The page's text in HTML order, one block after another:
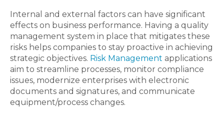
Internal and external factors can have significant
effects on business performance. Having a quality
management system in place that mitigates these
risks helps companies to stay proactive in achieving
strategic objectives. Risk Management applications
aim to streamline processes, monitor compliance
issues, modernize enterprises with electronic
documents and signatures, and communicate
equipment/process changes.